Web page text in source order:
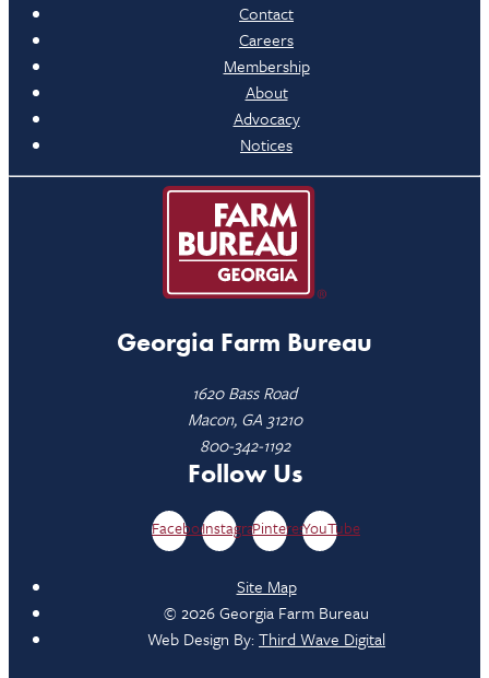
Contact
Careers
Membership
About
Advocacy
Notices
Georgia Farm Bureau
1620 Bass Road
Macon, GA 31210
800-342-1192
Follow Us
FacebookInstagramPinterestYouTube
Site Map
© 2026 Georgia Farm Bureau
Web Design By:Third Wave Digital